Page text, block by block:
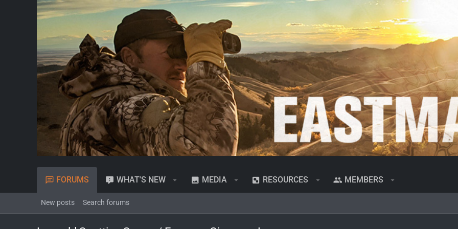
FORUMS WHAT'S NEW MEDIA RESOURCES MEMBERS
New posts Search forums